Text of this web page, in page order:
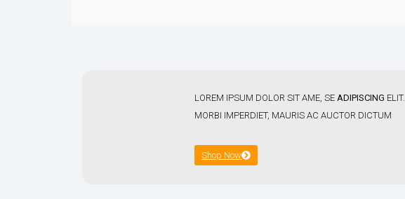
LOREM IPSUM DOLOR SIT AME, SEADIPISCING ELIT.
MORBI IMPERDIET, MAURIS AC AUCTOR DICTUM
Shop Now